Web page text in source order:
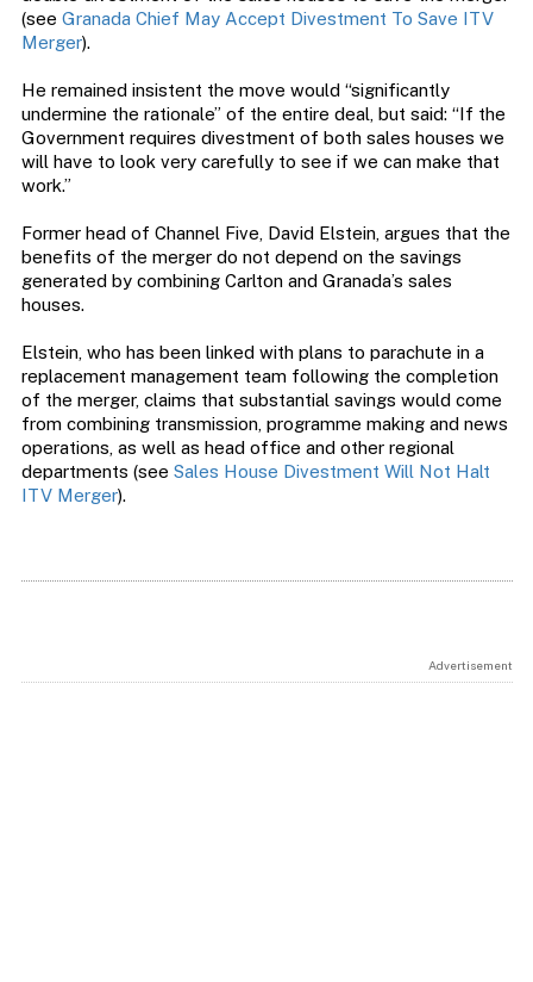
(see Granada Chief May Accept Divestment To Save ITV
Merger).
He remained insistent the move would “significantly
undermine the rationale” of the entire deal, but said: “If the
Government requires divestment of both sales houses we
will have to look very carefully to see if we can make that
work.”
Former head of Channel Five, David Elstein, argues that the
benefits of the merger do not depend on the savings
generated by combining Carlton and Granada’s sales
houses.
Elstein, who has been linked with plans to parachute in a
replacement management team following the completion
of the merger, claims that substantial savings would come
from combining transmission, programme making and news
operations, as well as head office and other regional
departments (see Sales House Divestment Will Not Halt
ITV Merger).
Advertisement